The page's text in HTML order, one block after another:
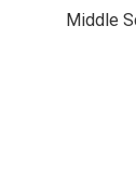
Middle